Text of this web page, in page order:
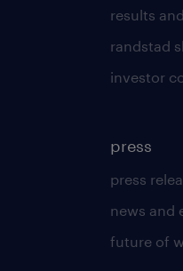
results
randstad
investor
press
press
news and
future of